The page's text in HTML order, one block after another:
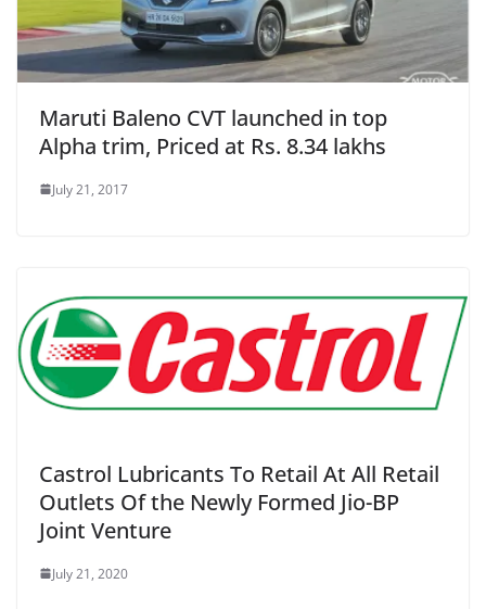
Maruti Baleno CVT launched in top
Alpha trim, Priced at Rs. 8.34 lakhs
July 21, 2017
Castrol Lubricants To Retail At All Retail
Outlets Of the Newly Formed Jio-BP
Joint Venture
July 21, 2020